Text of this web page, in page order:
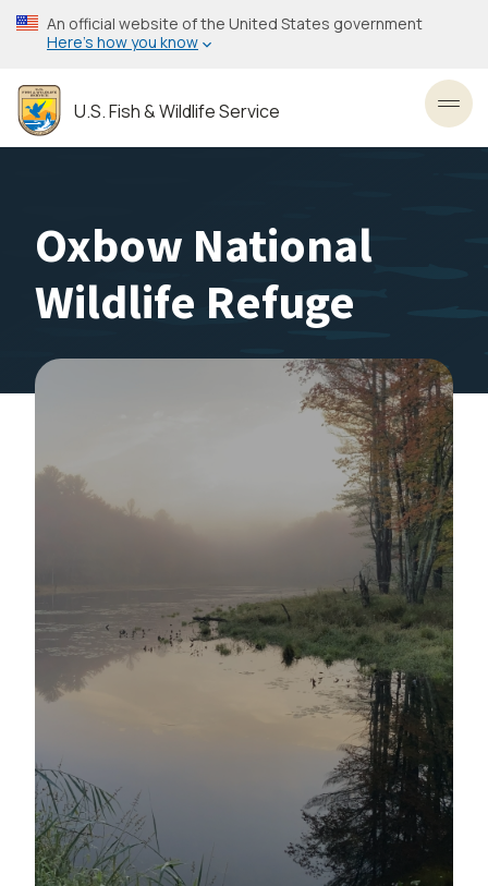
Skip
to
content
An official website of the United States government
Here’s how you know
U.S. Fish & Wildlife Service
Oxbow National
Wildlife Refuge